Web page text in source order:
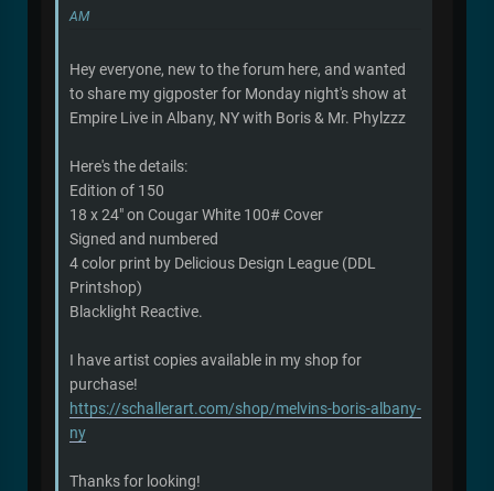
AM
Hey everyone, new to the forum here, and wanted
to share my gigposter for Monday night's show at
Empire Live in Albany, NY with Boris & Mr. Phylzzz
Here's the details:
Edition of 150
18 x 24" on Cougar White 100# Cover
Signed and numbered
4 color print by Delicious Design League (DDL
Printshop)
Blacklight Reactive.
I have artist copies available in my shop for
purchase!
https://schallerart.com/shop/melvins-boris-albany-
ny
Thanks for looking!